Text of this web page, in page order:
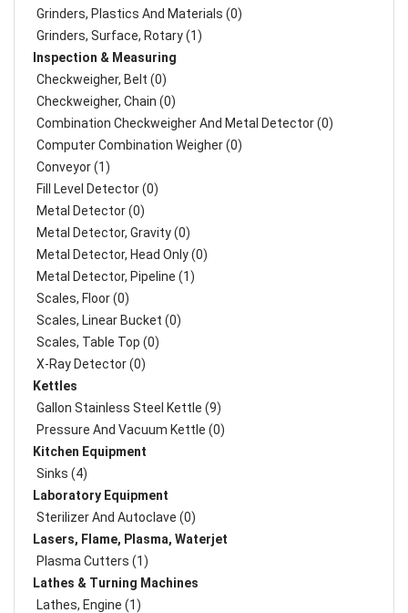
Grinders, Plastics And Materials (0)
Grinders, Surface, Rotary (1)
Inspection & Measuring
Checkweigher, Belt (0)
Checkweigher, Chain (0)
Combination Checkweigher And Metal Detector (0)
Computer Combination Weigher (0)
Conveyor (1)
Fill Level Detector (0)
Metal Detector (0)
Metal Detector, Gravity (0)
Metal Detector, Head Only (0)
Metal Detector, Pipeline (1)
Scales, Floor (0)
Scales, Linear Bucket (0)
Scales, Table Top (0)
X-Ray Detector (0)
Kettles
Gallon Stainless Steel Kettle (9)
Pressure And Vacuum Kettle (0)
Kitchen Equipment
Sinks (4)
Laboratory Equipment
Sterilizer And Autoclave (0)
Lasers, Flame, Plasma, Waterjet
Plasma Cutters (1)
Lathes & Turning Machines
Lathes, Engine (1)